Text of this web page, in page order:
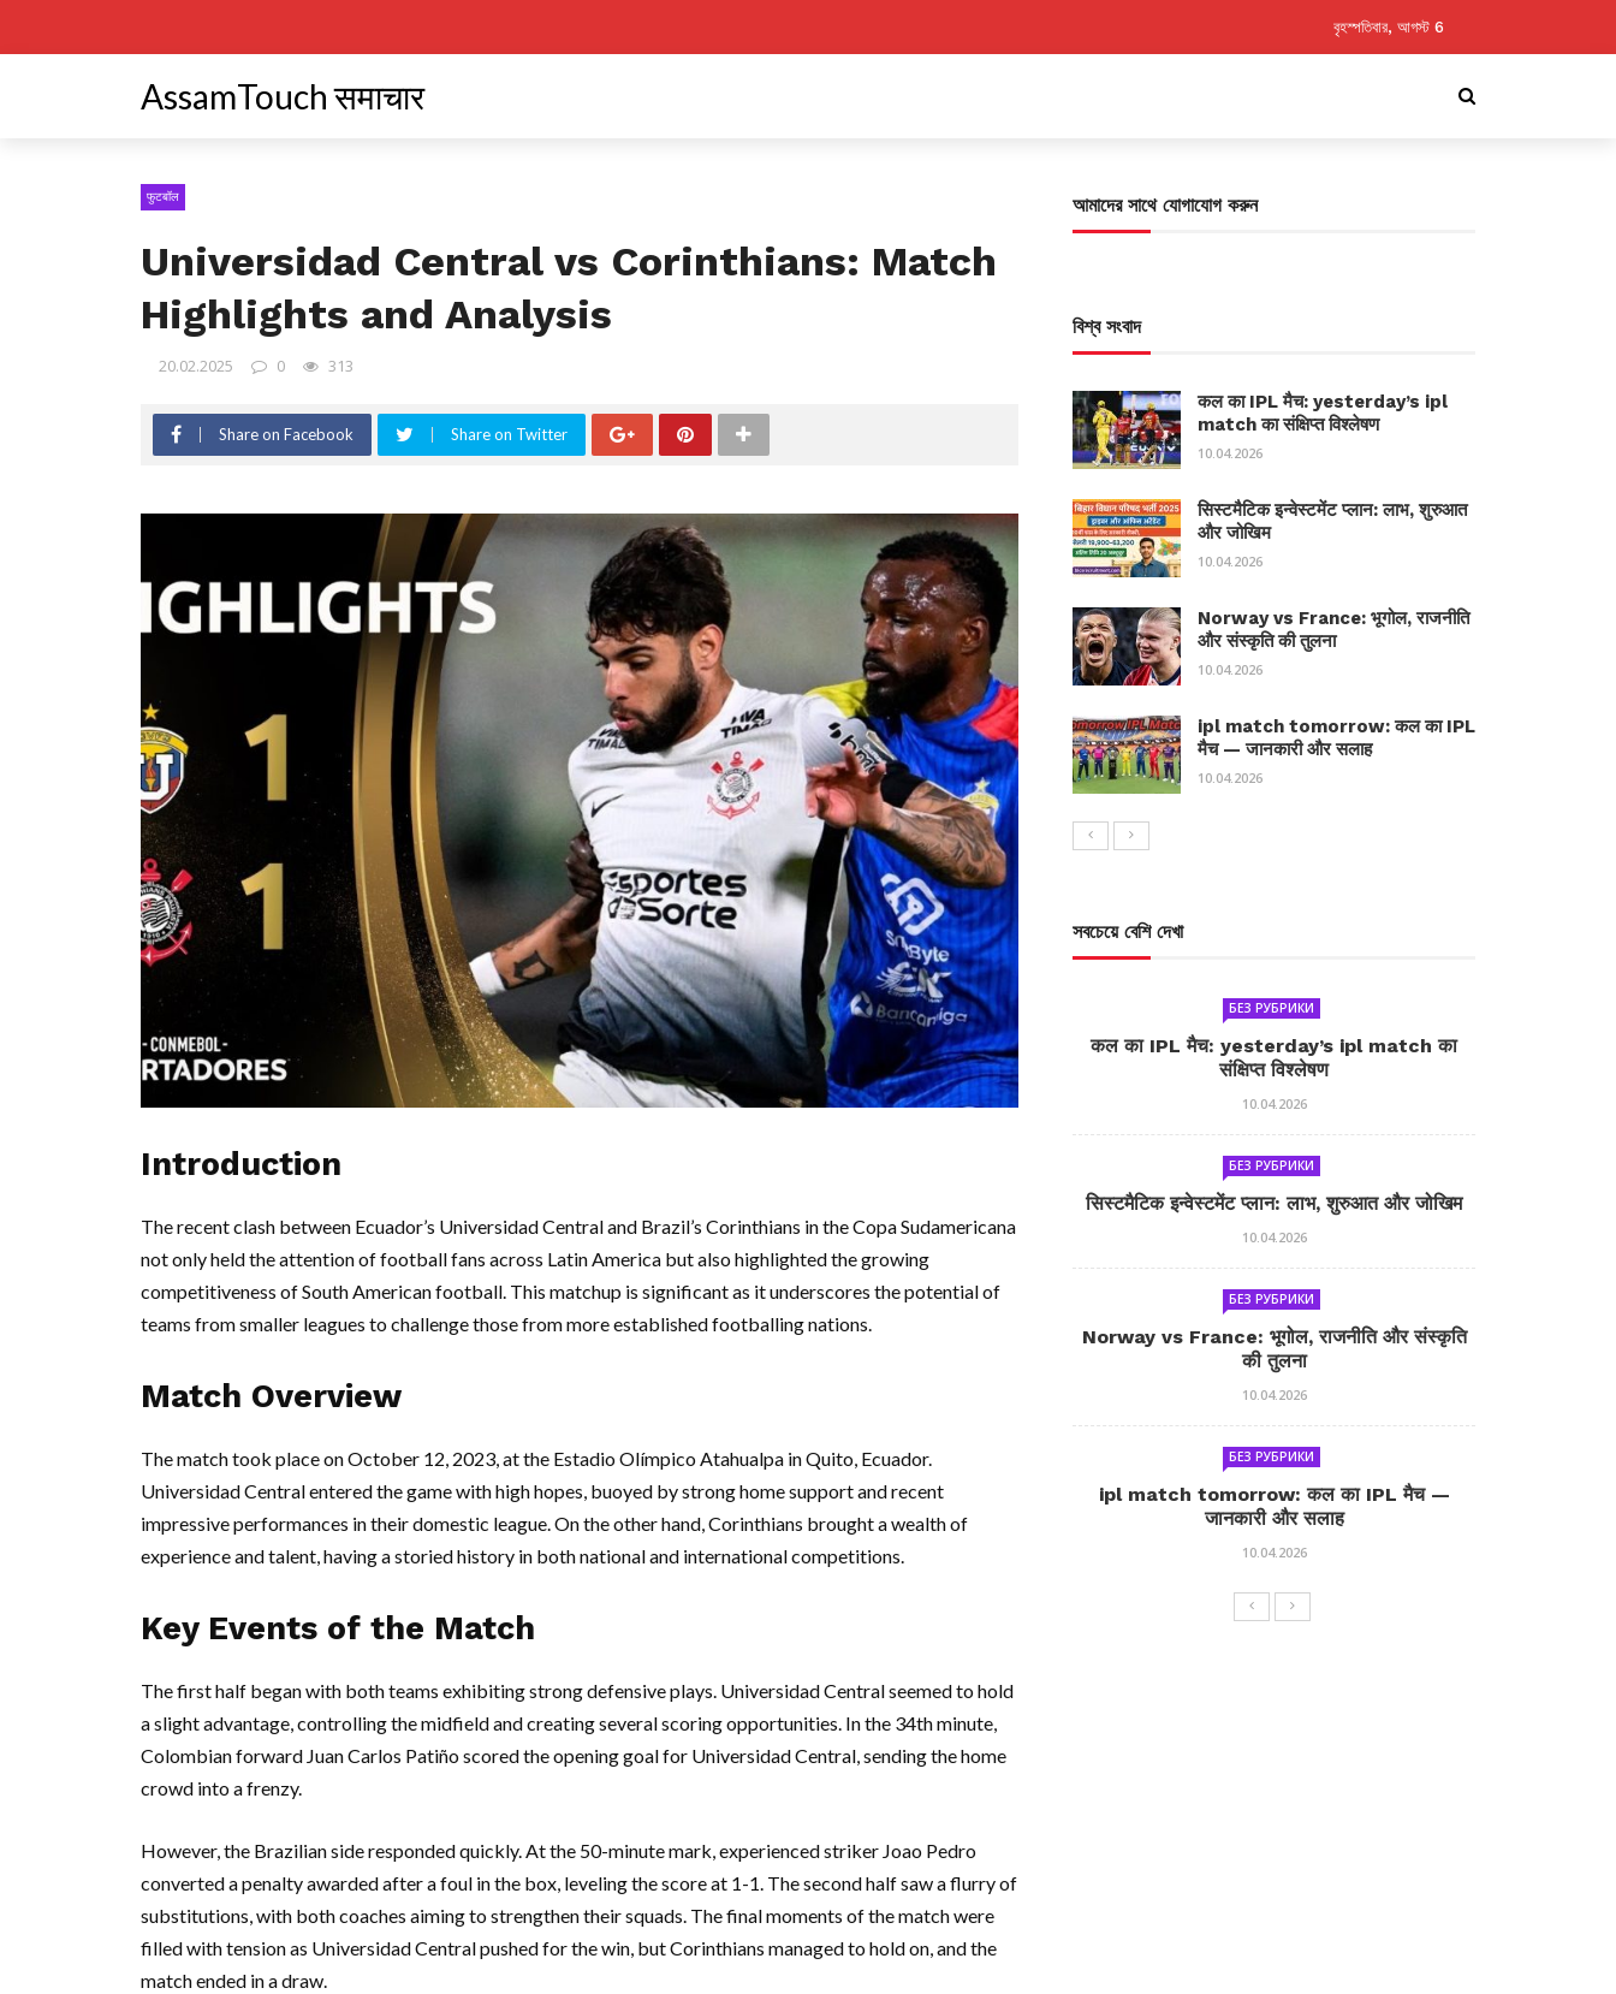
বৃহস্পতিবার, আগস্ট 6
AssamTouch समाचार
फुटबॉल
Universidad Central vs Corinthians: Match
Highlights and Analysis
20.02.2025 0 313
Share on Facebook Share on Twitter
Introduction
The recent clash between Ecuador’s Universidad Central and Brazil’s Corinthians in the Copa Sudamericana
not only held the attention of football fans across Latin America but also highlighted the growing
competitiveness of South American football. This matchup is significant as it underscores the potential of
teams from smaller leagues to challenge those from more established footballing nations.
Match Overview
The match took place on October 12, 2023, at the Estadio Olímpico Atahualpa in Quito, Ecuador.
Universidad Central entered the game with high hopes, buoyed by strong home support and recent
impressive performances in their domestic league. On the other hand, Corinthians brought a wealth of
experience and talent, having a storied history in both national and international competitions.
Key Events of the Match
The first half began with both teams exhibiting strong defensive plays. Universidad Central seemed to hold
a slight advantage, controlling the midfield and creating several scoring opportunities. In the 34th minute,
Colombian forward Juan Carlos Patiño scored the opening goal for Universidad Central, sending the home
crowd into a frenzy.
However, the Brazilian side responded quickly. At the 50-minute mark, experienced striker Joao Pedro
converted a penalty awarded after a foul in the box, leveling the score at 1-1. The second half saw a flurry of
substitutions, with both coaches aiming to strengthen their squads. The final moments of the match were
filled with tension as Universidad Central pushed for the win, but Corinthians managed to hold on, and the
match ended in a draw.
আমাদের সাথে যোগাযোগ করুন
বিশ্ব সংবাদ
कल का IPL मैच: yesterday’s ipl
match का संक्षिप्त विश्लेषण
10.04.2026
सिस्टमैटिक इन्वेस्टमेंट प्लान: लाभ, शुरुआत
और जोखिम
10.04.2026
Norway vs France: भूगोल, राजनीति
और संस्कृति की तुलना
10.04.2026
ipl match tomorrow: कल का IPL
मैच — जानकारी और सलाह
10.04.2026
সবচেয়ে বেশি দেখা
БЕЗ РУБРИКИ
कल का IPL मैच: yesterday’s ipl match का
संक्षिप्त विश्लेषण
10.04.2026
БЕЗ РУБРИКИ
सिस्टमैटिक इन्वेस्टमेंट प्लान: लाभ, शुरुआत और जोखिम
10.04.2026
БЕЗ РУБРИКИ
Norway vs France: भूगोल, राजनीति और संस्कृति
की तुलना
10.04.2026
БЕЗ РУБРИКИ
ipl match tomorrow: कल का IPL मैच —
जानकारी और सलाह
10.04.2026